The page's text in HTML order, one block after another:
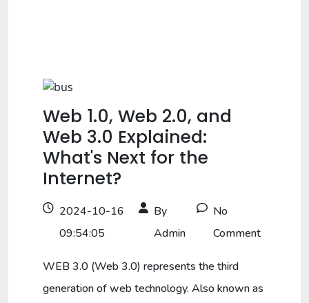
Web 1.0, Web 2.0, and
Web 3.0 Explained:
What's Next for the
Internet?
2024-10-16
09:54:05
By
Admin
No
Comment
WEB 3.0 (Web 3.0) represents the third
generation of web technology. Also known as